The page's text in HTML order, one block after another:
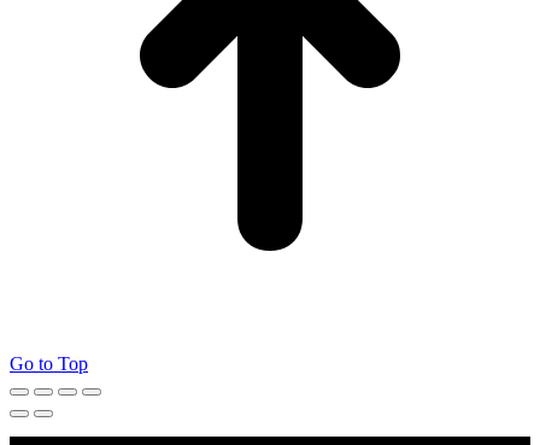
Go to Top